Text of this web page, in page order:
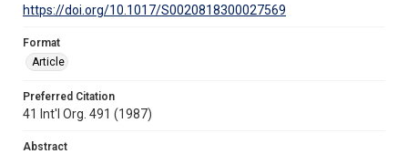
https://doi.org/10.1017/S0020818300027569
Format
Article
Preferred Citation
41 Int'l Org. 491 (1987)
Abstract